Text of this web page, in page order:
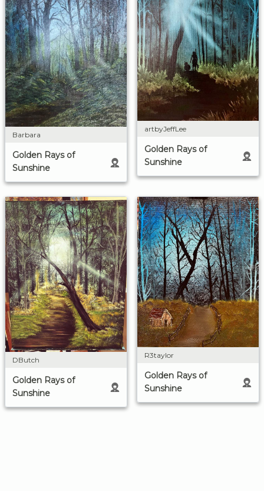
Barbara
Golden Rays of
Sunshine
artbyJeffLee
Golden Rays of
Sunshine
DButch
Golden Rays of
Sunshine
R3taylor
Golden Rays of
Sunshine